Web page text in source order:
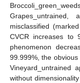
Grapes_untrained,
misclassified
CVCR increases to
phenomenon
99.999%, the
Vineyard_untrained
without